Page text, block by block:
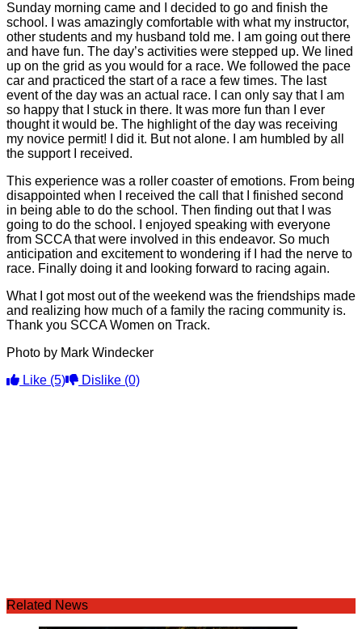
Sunday morning came and I decided to go and finish the
school. I was amazingly comfortable with what my instructor,
other students and my husband told me. I am going out there
and have fun. The day’s activities were stepped up. We lined
up on the grid as you would for a race. We followed the pace
car and practiced the start of a race a few times. The last
event of the day was an actual race. I can only say that I am
so happy that I stuck in there. It was more fun than I ever
thought it would be. The highlight of the day was receiving
my novice permit! I did it. But not alone. I am humbled by all
the support I received.
This experience was a roller coaster of emotions. From being
disappointed when I received the call that I finished second
in being able to do the school. Then finding out that I was
going to do the school. I enjoyed speaking with everyone
from SCCA that were involved in this endeavor. So much
anticipation and excitement to wondering if I had the nerve to
race. Finally doing it and looking forward to racing again.
What I got most out of the weekend was the friendships made
and realizing how much of a family the racing community is.
Thank you SCCA Women on Track.
Photo by Mark Windecker
Like (5) Dislike (0)
Related News